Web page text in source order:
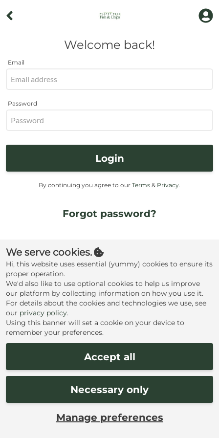
Welcome back!
Email
Password
Login
By continuing you agree to our Terms & Privacy.
Forgot password?
Create an account
We serve cookies.
Hi, this website uses essential (yummy) cookies to ensure its
proper operation.
We'd also like to use optional cookies to help us improve
our platform by collecting information on how you use it.
For details about the cookies and technologies we use, see
our privacy policy.
Using this banner will set a cookie on your device to
remember your preferences.
Accept all
Necessary only
Manage preferences